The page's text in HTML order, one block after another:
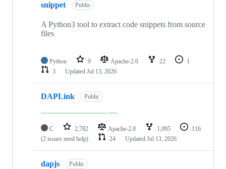
snippet Public
A Python3 tool to extract code snippets from source
files
Python 9 Apache-2.0 22
1
3
Updated Jul 13, 2026
DAPLink Public
C 2,782 Apache-2.0 1,095
116
(2 issues need help)
24 Updated Jul 13, 2026
dapjs Public